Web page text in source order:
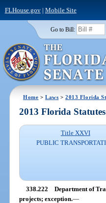
FLHouse.gov| Mobile Site
Go to Bill:
Home >Laws >2013 Florida
2013 Florida Statutes
Title XXVI
PUBLIC
338.222 Department of
projects; exception.—